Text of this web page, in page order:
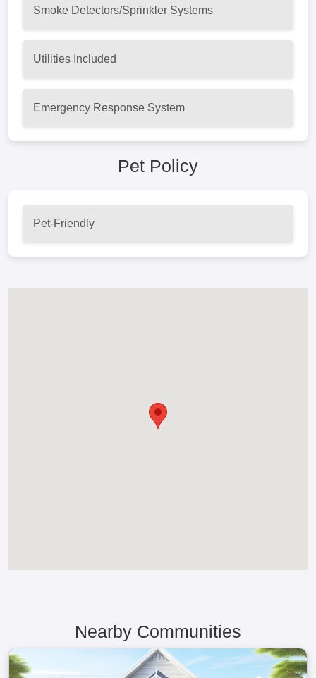
Smoke Detectors/Sprinkler Systems
Utilities Included
Emergency Response System
Pet Policy
Pet-Friendly
Nearby Communities